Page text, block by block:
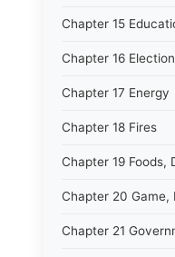
Chapter 15
Chapter 16
Chapter 17 Energy
Chapter 18 Fires
Chapter 19 Foods,
Chapter 20 Game,
Chapter 21